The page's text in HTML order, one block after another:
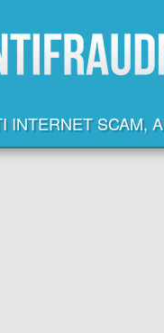
INTERNET SCAM,